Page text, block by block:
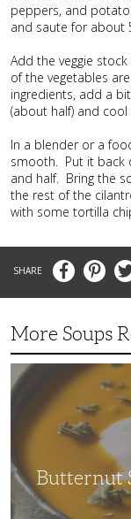
peppers, and
and saute for about
Add the veggie
of the vegetables
ingredients, add a
(about half) and
In a blender or a
smooth. Put it back
and half. Bring the
the rest of the
with some tortilla
FacebookPinterest
More Soups
Butternut
Squash
Soup
Coconut
Butternut